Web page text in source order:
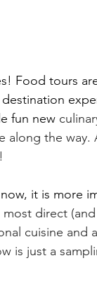
Food tours
fun new
along the way.
it is more
direct
cuisine and
is just a